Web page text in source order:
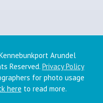
Arundel
Reserved. Privacy Policy
for photo usage
here to read more.